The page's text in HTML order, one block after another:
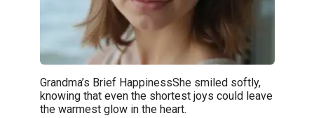
Grandma’s Brief HappinessShe smiled softly,
knowing that even the shortest joys could leave
the warmest glow in the heart.